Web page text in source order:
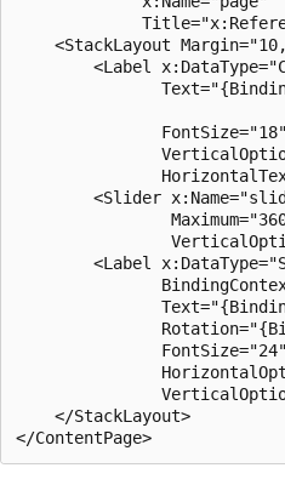
<StackLayout
<Label
               FontSize="18"
<Slider
<Label
               FontSize="24"
    </StackLayout>